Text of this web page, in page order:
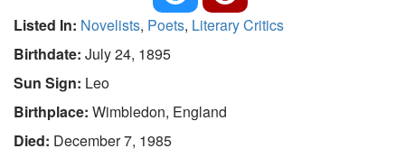
Listed In: Novelists, Poets, Literary Critics
Birthdate: July 24, 1895
Sun Sign: Leo
Birthplace: Wimbledon, England
Died: December 7, 1985